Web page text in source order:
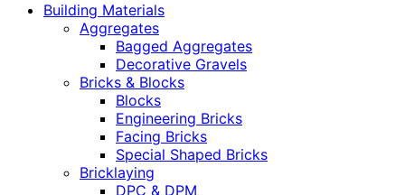
Building Materials
Aggregates
Bagged Aggregates
Decorative Gravels
Bricks & Blocks
Blocks
Engineering Bricks
Facing Bricks
Special Shaped Bricks
Bricklaying
DPC & DPM